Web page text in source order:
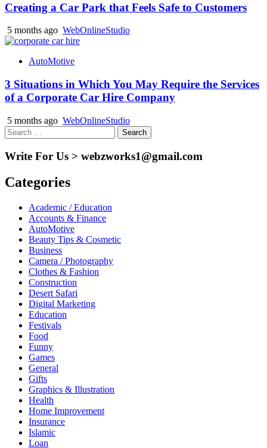
Creating a Car Park that Feels Safe to Customers
5 months ago WebOnlineStudio
AutoMotive
3 Situations in Which You May Require the Services
of a Corporate Car Hire Company
5 months ago WebOnlineStudio
Search
for:
Write For Us > webzworks1@gmail.com
Categories
Academic / Education
Accounts & Finance
AutoMotive
Beauty Tips & Cosmetic
Business
Camera / Photography
Clothes & Fashion
Construction
Desert Safari
Digital Marketing
Education
Festivals
Food
Funny
Games
General
Gifts
Graphics & Illustration
Health
Home Improvement
Insurance
Islamic
Loan